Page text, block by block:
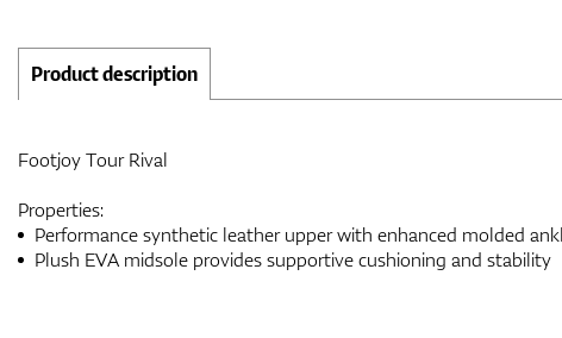
Product description
Footjoy Tour Rival
Properties:
Performance synthetic leather upper with enhanced molded
Plush EVA midsole provides supportive cushioning and stability